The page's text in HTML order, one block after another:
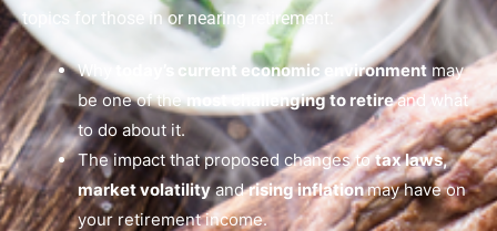
topics for those in or nearing retirement:
Why today’s current economic environmentmay
be one of themost challenging to retireand what
to do about it.
The impact that proposed changes totax laws,
market volatilityandrising inflationmay have on
your retirement income.